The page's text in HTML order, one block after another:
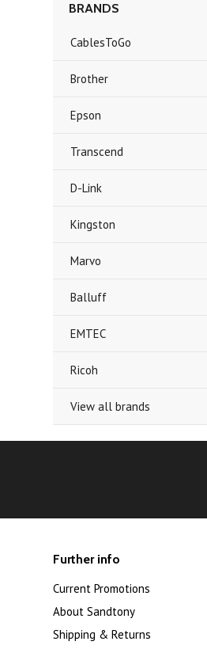
BRANDS
CablesToGo
Brother
Epson
Transcend
D-Link
Kingston
Marvo
Balluff
EMTEC
Ricoh
View all brands
Further info
Current Promotions
About Sandtony
Shipping & Returns